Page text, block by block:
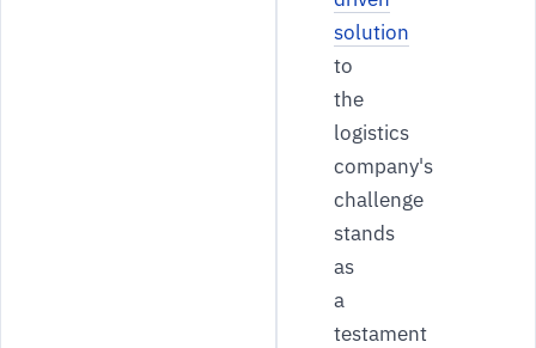
solution
to
the
logistics
company's
challenge
stands
as
a
testament